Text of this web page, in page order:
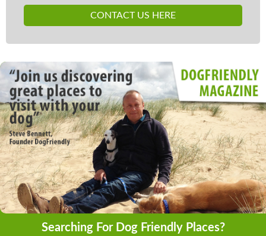
CONTACT US HERE
Searching For Dog Friendly Places?